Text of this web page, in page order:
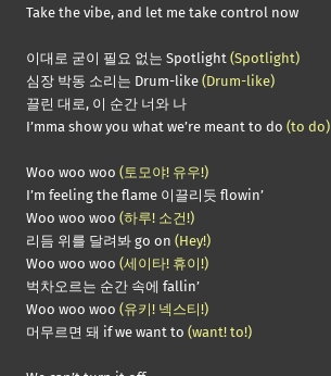
Take the vibe, and let me take control now
이대로 굳이 필요 없는 Spotlight (Spotlight)
심장 박동 소리는 Drum-like (Drum-like)
끌린 대로, 이 순간 너와 나
I’mma show you what we’re meant to do (to do)
Woo woo woo (토모야! 유우!)
I’m feeling the flame 이끌리듯 flowin’
Woo woo woo (하루! 소건!)
리듬 위를 달려봐 go on (Hey!)
Woo woo woo (세이타! 휴이!)
벅차오르는 순간 속에 fallin’
Woo woo woo (유키! 넥스티!)
머무르면 돼 if we want to (want! to!)